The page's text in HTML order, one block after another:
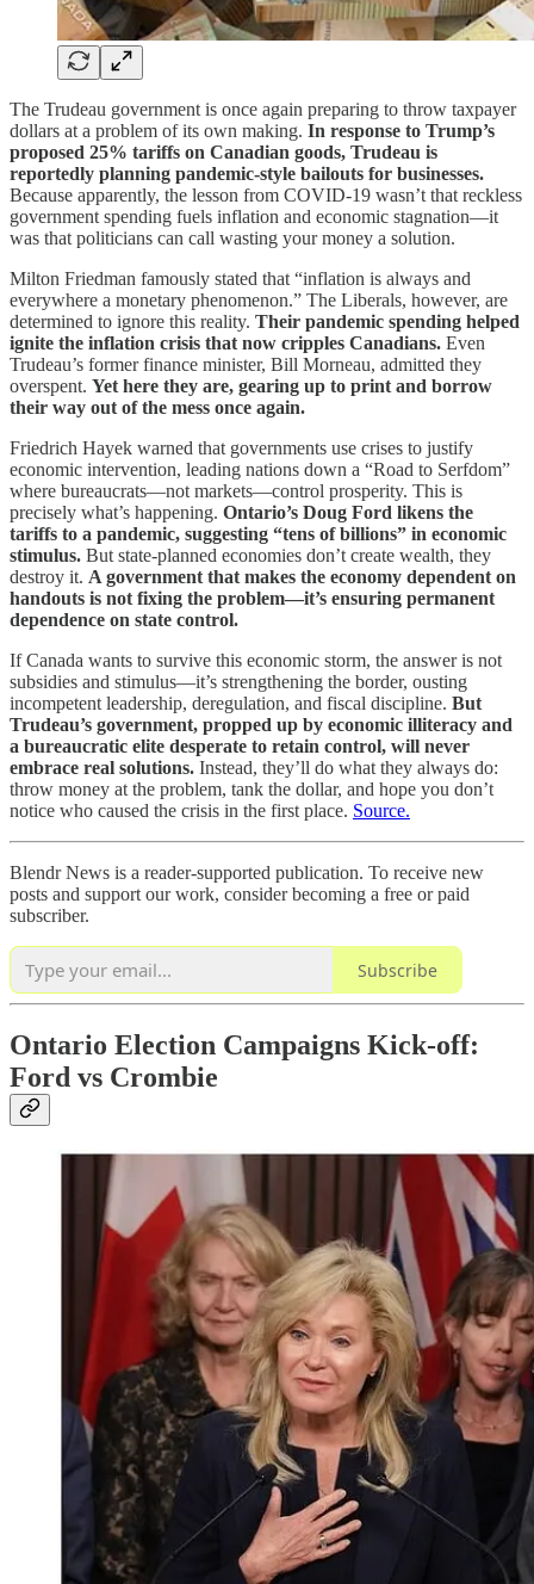
The Trudeau government is once again preparing to throw taxpayer
dollars at a problem of its own making. In response to Trump’s
proposed 25% tariffs on Canadian goods, Trudeau is
reportedly planning pandemic-style bailouts for businesses.
Because apparently, the lesson from COVID-19 wasn’t that reckless
government spending fuels inflation and economic stagnation—it
was that politicians can call wasting your money a solution.
Milton Friedman famously stated that “inflation is always and
everywhere a monetary phenomenon.” The Liberals, however, are
determined to ignore this reality. Their pandemic spending helped
ignite the inflation crisis that now cripples Canadians. Even
Trudeau’s former finance minister, Bill Morneau, admitted they
overspent. Yet here they are, gearing up to print and borrow
their way out of the mess once again.
Friedrich Hayek warned that governments use crises to justify
economic intervention, leading nations down a “Road to Serfdom”
where bureaucrats—not markets—control prosperity. This is
precisely what’s happening. Ontario’s Doug Ford likens the
tariffs to a pandemic, suggesting “tens of billions” in economic
stimulus. But state-planned economies don’t create wealth, they
destroy it. A government that makes the economy dependent on
handouts is not fixing the problem—it’s ensuring permanent
dependence on state control.
If Canada wants to survive this economic storm, the answer is not
subsidies and stimulus—it’s strengthening the border, ousting
incompetent leadership, deregulation, and fiscal discipline. But
Trudeau’s government, propped up by economic illiteracy and
a bureaucratic elite desperate to retain control, will never
embrace real solutions. Instead, they’ll do what they always do:
throw money at the problem, tank the dollar, and hope you don’t
notice who caused the crisis in the first place. Source.
Blendr News is a reader-supported publication. To receive new
posts and support our work, consider becoming a free or paid
subscriber.
Subscribe
Ontario Election Campaigns Kick-off:
Ford vs Crombie